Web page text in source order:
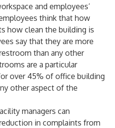
and employees’
think that how
how clean the building is
say that they are more
than any other
are a particular
over 45% of office building
other aspect of the
managers can
in complaints from